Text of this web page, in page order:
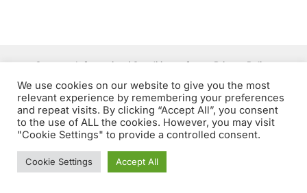
The Throat ©2026 - Authentic underground art EST. 2011
Contact Information / Conditions of use Privacy Policy
We use cookies on our website to give you the most
relevant experience by remembering your preferences
and repeat visits. By clicking “Accept All”, you consent
to the use of ALL the cookies. However, you may visit
"Cookie Settings" to provide a controlled consent.
Cookie Settings Accept All